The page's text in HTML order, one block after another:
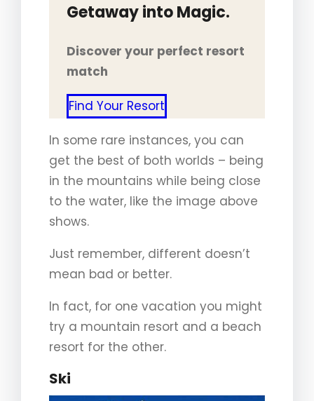
Getaway into Magic.
Discover your perfect resort
match
Find Your Resort
In some rare instances, you can
get the best of both worlds – being
in the mountains while being close
to the water, like the image above
shows.
Just remember, different doesn’t
mean bad or better.
In fact, for one vacation you might
try a mountain resort and a beach
resort for the other.
Ski